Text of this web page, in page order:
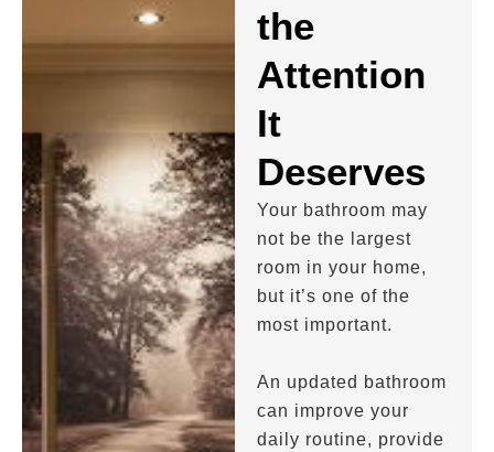
the
Attention
It
Deserves
Your bathroom may
not be the largest
room in your home,
but it’s one of the
most important.
An updated bathroom
can improve your
daily routine, provide